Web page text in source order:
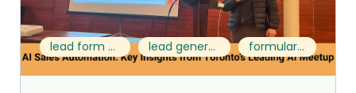
lead form template lead generation format formulario leads